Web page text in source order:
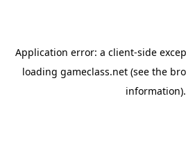
Application error: a client-side
loading gameclass.net(see the
information).